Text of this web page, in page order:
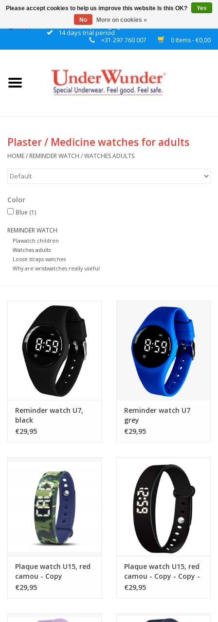
Discrete packaging
14 days trial period
+31 297 760 007 0 Items - €0,00
Home
Girls
Reminder watch
Our underwear
Blog
Plaster / Medicine watches for adults
HOME/ REMINDER WATCH /WATCHES ADULTS
Color
Blue (1)
REMINDER WATCH
Plawatch children
Watches adults
Loose straps watches
Why are wristwatches really useful
Reminder watch U7,
black
€29,95
Reminder watch U7
grey
€29,95
Plaque watch U15, red
camou - Copy
€29,95
Plaque watch U15, red
camou - Copy - Copy -
Copy - Copy
€29,95
Please accept cookies to help us improve this website Is this OK?
Yes
No
More on cookies »